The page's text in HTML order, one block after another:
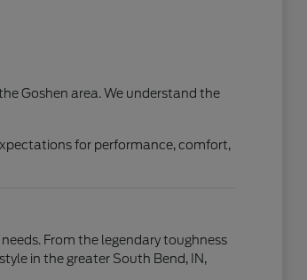
Goshen area. We understand the
for performance, comfort,
From the legendary toughness
in the greater South Bend, IN,